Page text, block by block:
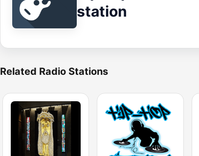
station
Related Radio Stations